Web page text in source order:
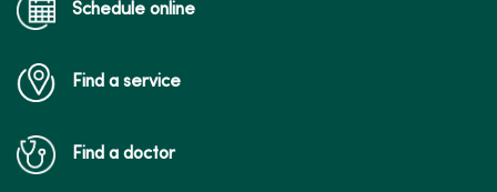
Schedule online
Find a service
Find a doctor